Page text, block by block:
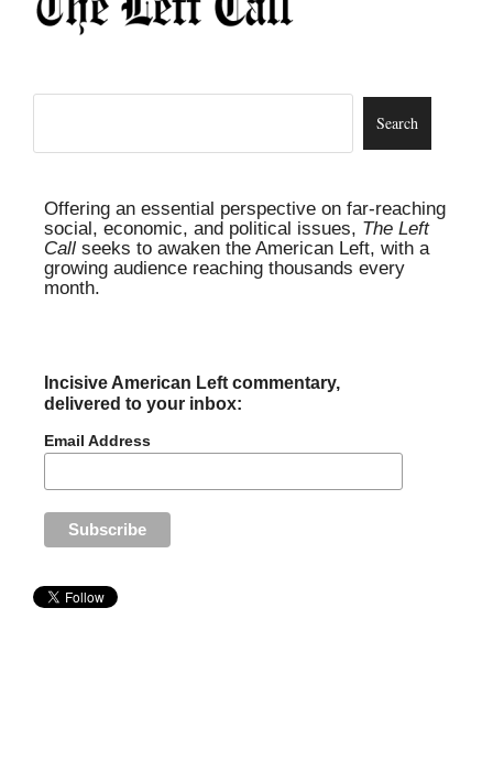
Offering an essential perspective on far-reaching
social, economic, and political issues, The Left
Call seeks to awaken the American Left, with a
growing audience reaching thousands every
month.
Incisive American Left commentary,
delivered to your inbox:
Email Address